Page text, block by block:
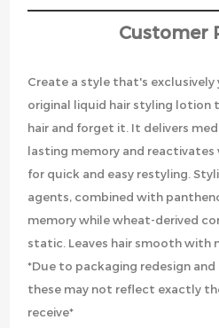
Customer
Create a style that's exclusively
original liquid hair styling lotion
hair and forget it. It delivers
lasting memory and
for quick and easy restyling.
agents, combined with
memory while wheat-derived
static. Leaves hair smooth with
*Due to packaging redesign
these may not reflect exactly
receive*